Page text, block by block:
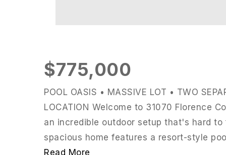
$775,000
POOL OASIS • MASSIVE LOT • TWO
LOCATION Welcome to 31070 Florence
an incredible outdoor setup that's hard
spacious home features a resort-style
Read More